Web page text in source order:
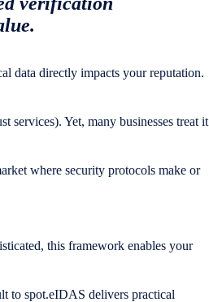
data directly impacts your reputation.
services). Yet, many businesses treat it
where security protocols make or
this framework enables your
to spot.eIDAS delivers practical